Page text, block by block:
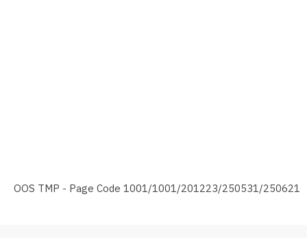
OOS TMP - Page Code 1001/1001/201223/250531/250621